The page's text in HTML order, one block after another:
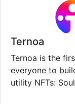
Ternoa
Ternoa is the
everyone to
utility NFTs: